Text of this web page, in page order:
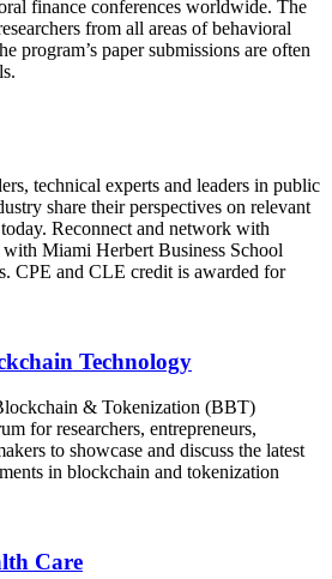
finance conferences worldwide. The
from all areas of behavioral
program’s paper submissions are often
technical experts and leaders in public
share their perspectives on relevant
Reconnect and network with
with Miami Herbert Business School
CPE and CLE credit is awarded for
Technology
& Tokenization (BBT)
for researchers, entrepreneurs,
to showcase and discuss the latest
in blockchain and tokenization
Care